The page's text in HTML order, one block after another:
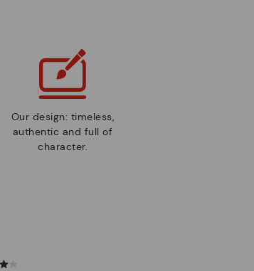
Our design: timeless,
authentic and full of
character.